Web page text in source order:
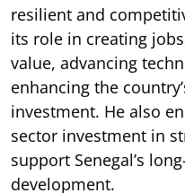
resilient and
its role in creating
value, advancing
enhancing the
investment. He also
sector investment in
support Senegal’s
development.